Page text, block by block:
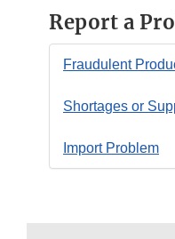
Report a
Fraudulent
Shortages or
Import Problem